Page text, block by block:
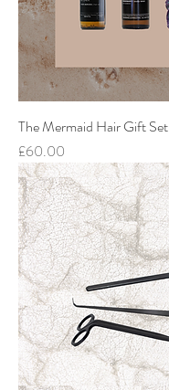
The Mermaid Hair Gift Set
Price
£60.00